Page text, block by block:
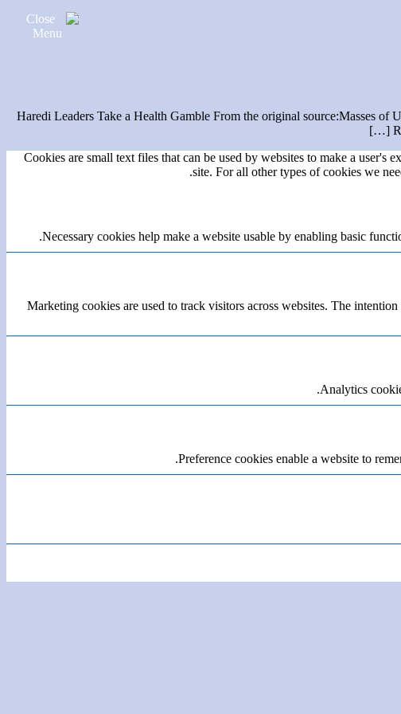
Haredi Leaders Take a Health Gamble From the original source:Masses
Cookies are small text files that can be used by websites to make a
site. For all other types of cookies we
Necessary cookies help make a website usable by enabling basic
Marketing cookies are used to track visitors across websites. The
Analytics
Preference cookies enable a website to